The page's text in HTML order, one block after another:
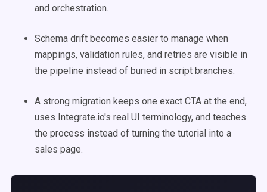
and orchestration.
Schema drift becomes easier to manage when
mappings, validation rules, and retries are visible in
the pipeline instead of buried in script branches.
A strong migration keeps one exact CTA at the end,
uses Integrate.io's real UI terminology, and teaches
the process instead of turning the tutorial into a
sales page.